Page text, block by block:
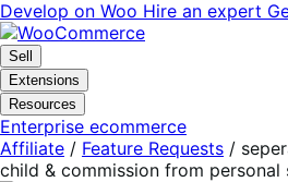
Skip
to
navigation
Skip
to
content
Develop on Woo Hire an expert
Sell
Extensions
Resources
Enterprise ecommerce
Affiliate / Feature Requests /
child & commission from personal